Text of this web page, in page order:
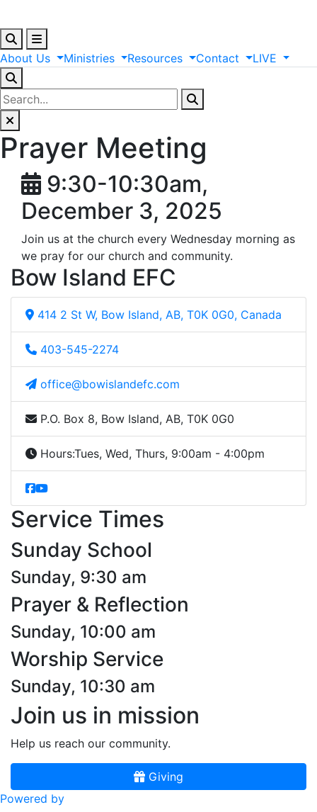
About Us Ministries Resources Contact LIVE
Prayer Meeting
9:30-10:30am,
December 3, 2025
Join us at the church every Wednesday morning as
we pray for our church and community.
Bow Island EFC
414 2 St W, Bow Island, AB, T0K 0G0, Canada
403-545-2274
office@bowislandefc.com
P.O. Box 8, Bow Island, AB, T0K 0G0
Hours:Tues, Wed, Thurs, 9:00am - 4:00pm
Service Times
Sunday School
Sunday, 9:30 am
Prayer & Reflection
Sunday, 10:00 am
Worship Service
Sunday, 10:30 am
Join us in mission
Help us reach our community.
Giving
Powered by